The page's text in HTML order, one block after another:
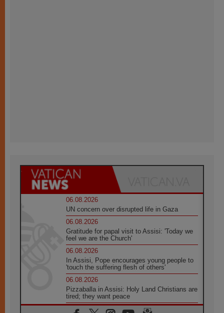
06.08.2026
UN concern over disrupted life in Gaza
06.08.2026
Gratitude for papal visit to Assisi: 'Today we
feel we are the Church'
06.08.2026
In Assisi, Pope encourages young people to
'touch the suffering flesh of others'
06.08.2026
Pizzaballa in Assisi: Holy Land Christians are
tired; they want peace
06.08.2026